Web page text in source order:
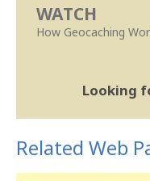
WATCH
How Geocaching
Looking
Related Web